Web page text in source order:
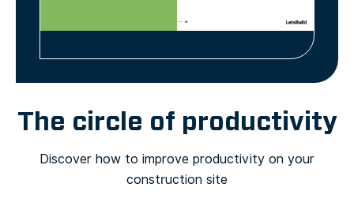
The circle of productivity
Discover how to improve productivity on your
construction site